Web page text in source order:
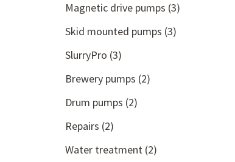
Magnetic drive pumps (3)
Skid mounted pumps (3)
SlurryPro (3)
Brewery pumps (2)
Drum pumps (2)
Repairs (2)
Water treatment (2)